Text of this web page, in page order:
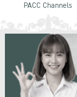
PACC Channels